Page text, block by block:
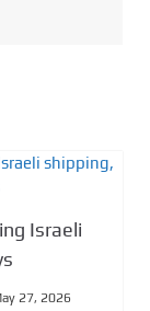
Israeli
27, 2026